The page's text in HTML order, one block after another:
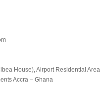
House), Airport Residential Area
Accra – Ghana